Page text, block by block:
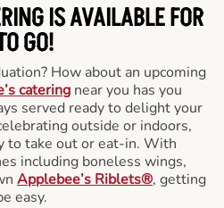
IS AVAILABLE FOR
GO!
How about an upcoming
catering near you has you
served ready to delight your
outside or indoors,
to take out or eat-in. With
including boneless wings,
Applebee’s Riblets®, getting
easy.